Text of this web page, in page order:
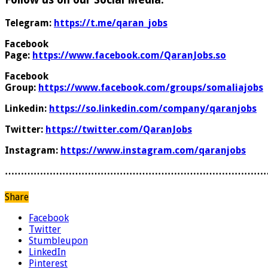
Telegram: https://t.me/qaran_jobs
Facebook
Page: https://www.facebook.com/QaranJobs.so
Facebook
Group: https://www.facebook.com/groups/somaliajobs
Linkedin: https://so.linkedin.com/company/qaranjobs
Twitter: https://twitter.com/QaranJobs
Instagram: https://www.instagram.com/qaranjobs
Share
Facebook
Twitter
Stumbleupon
LinkedIn
Pinterest